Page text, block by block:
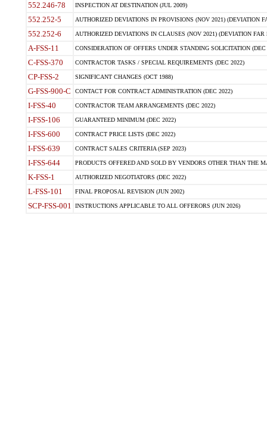
552.246-78 INSPECTION AT DESTINATION (JUL 2009)
552.252-5 AUTHORIZED DEVIATIONS IN PROVISIONS (NOV 2021) (DEVIATION
552.252-6 AUTHORIZED DEVIATIONS IN CLAUSES (NOV 2021) (DEVIATION FAR
A-FSS-11 CONSIDERATION OF OFFERS UNDER STANDING SOLICITATION (DEC
C-FSS-370 CONTRACTOR TASKS / SPECIAL REQUIREMENTS (DEC 2022)
CP-FSS-2 SIGNIFICANT CHANGES (OCT 1988)
G-FSS-900-C CONTACT FOR CONTRACT ADMINISTRATION (DEC 2022)
I-FSS-40 CONTRACTOR TEAM ARRANGEMENTS (DEC 2022)
I-FSS-106 GUARANTEED MINIMUM (DEC 2022)
I-FSS-600 CONTRACT PRICE LISTS (DEC 2022)
I-FSS-639 CONTRACT SALES CRITERIA (SEP 2023)
I-FSS-644 PRODUCTS OFFERED AND SOLD BY VENDORS OTHER THAN THE
K-FSS-1 AUTHORIZED NEGOTIATORS (DEC 2022)
L-FSS-101 FINAL PROPOSAL REVISION (JUN 2002)
SCP-FSS-001 INSTRUCTIONS APPLICABLE TO ALL OFFERORS (JUN 2026)